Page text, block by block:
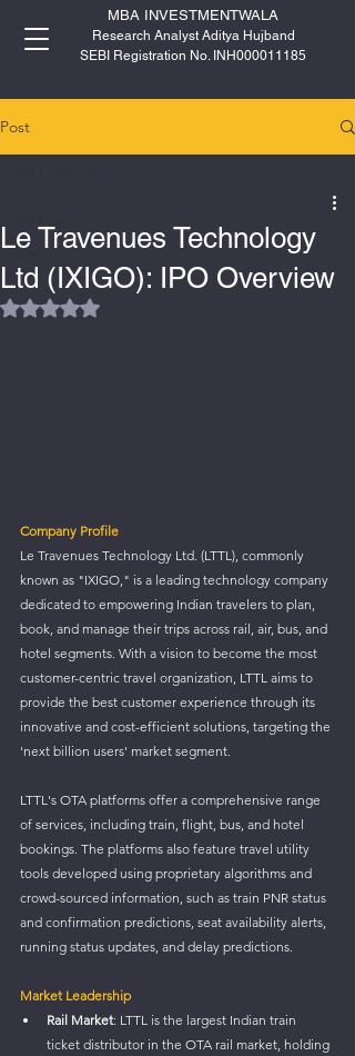
MBA INVESTMENTWALA
Research Analyst Aditya Hujband
SEBI Registration No. INH000011185
Post
Le Travenues Technology
Ltd (IXIGO): IPO Overview
Rated NaN out of 5 stars.
Company Profile
Le Travenues Technology Ltd. (LTTL), commonly
known as "IXIGO," is a leading technology company
dedicated to empowering Indian travelers to plan,
book, and manage their trips across rail, air, bus, and
hotel segments. With a vision to become the most
customer-centric travel organization, LTTL aims to
provide the best customer experience through its
innovative and cost-efficient solutions, targeting the
'next billion users' market segment.
LTTL's OTA platforms offer a comprehensive range
of services, including train, flight, bus, and hotel
bookings. The platforms also feature travel utility
tools developed using proprietary algorithms and
crowd-sourced information, such as train PNR status
and confirmation predictions, seat availability alerts,
running status updates, and delay predictions.
Market Leadership
Rail Market: LTTL is the largest Indian train
ticket distributor in the OTA rail market, holding